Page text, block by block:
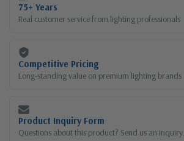
75+ Years
Real customer service from lighting professionals
Competitive Pricing
Long-standing value on premium lighting brands
Product Inquiry Form
Questions about this product? Send us an inquiry.